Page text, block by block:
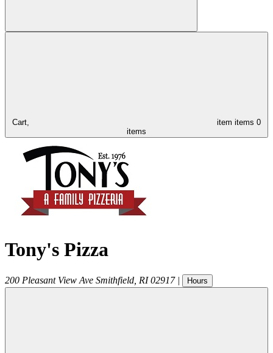
Cart, item items 0
items
Tony's Pizza
200 Pleasant View Ave Smithfield RI 02917 | Hours